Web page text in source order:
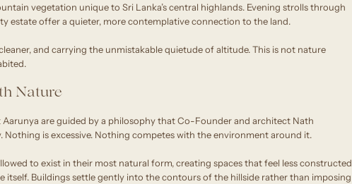
vegetation unique to Sri Lanka’s central highlands. Evening strolls through
estate offer a quieter, more contemplative connection to the land.
and carrying the unmistakable quietude of altitude. This is not nature
Nature
are guided by a philosophy that Co-Founder and architect Nath
Nothing is excessive. Nothing competes with the environment around it.
to exist in their most natural form, creating spaces that feel less constructed
itself. Buildings settle gently into the contours of the hillside rather than imposing